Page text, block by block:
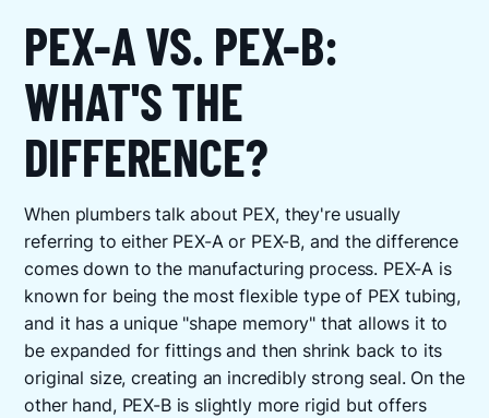
PEX-A VS. PEX-B:
WHAT'S THE
DIFFERENCE?
When plumbers talk about PEX, they're usually
referring to either PEX-A or PEX-B, and the difference
comes down to the manufacturing process. PEX-A is
known for being the most flexible type of PEX tubing,
and it has a unique "shape memory" that allows it to
be expanded for fittings and then shrink back to its
original size, creating an incredibly strong seal. On the
other hand, PEX-B is slightly more rigid but offers